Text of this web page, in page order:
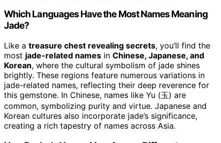
Which Languages Have the Most Names Meaning
Jade?
Like a treasure chest revealing secrets, you’ll find the
most jade-related names in Chinese, Japanese, and
Korean, where the cultural symbolism of jade shines
brightly. These regions feature numerous variations in
jade-related names, reflecting their deep reverence for
this gemstone. In Chinese, names like Yu (玉) are
common, symbolizing purity and virtue. Japanese and
Korean cultures also incorporate jade’s significance,
creating a rich tapestry of names across Asia.